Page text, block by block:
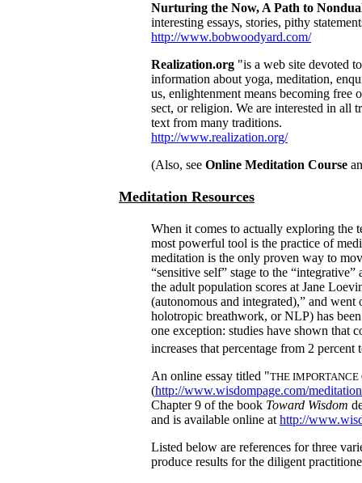
Nurturing the Now, A Path to
interesting essays, stories, pithy
http://www.bobwoodyard.com/
Realization.org "is a web site devoted
information about yoga, meditation,
us, enlightenment means becoming
sect, or religion. We are interested in
text from many traditions.
http://www.realization.org/
(Also, see Online Meditation Course
Meditation Resources
When it comes to actually exploring the
most powerful tool is the practice of
meditation is the only proven way to
“sensitive self” stage to the
the adult population scores at Jane
(autonomous and integrated),” and
holotropic breathwork, or NLP) has
one exception: studies have shown that
increases that percent­age from 2
An online essay titled "THE
(http://www.wisdompage.com/
Chapter 9 of the book Toward Wisdom
and is available online at http://
Listed below are references for three
produce results for the diligent